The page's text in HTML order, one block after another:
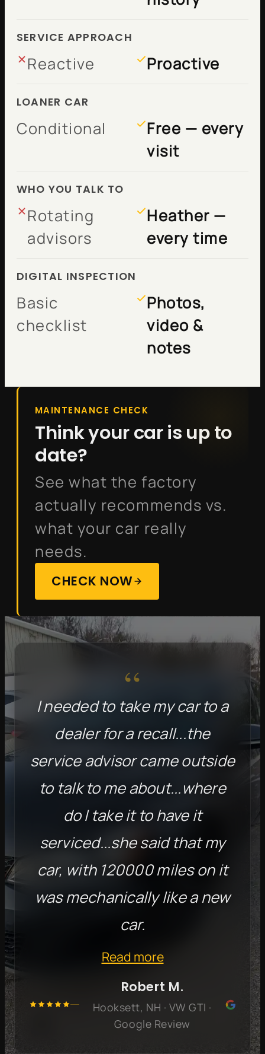
SERVICE APPROACH
Reactive Proactive
LOANER CAR
Conditional
Free — every
visit
WHO YOU TALK TO
Rotating
advisors
Heather —
every time
DIGITAL INSPECTION
Basic
checklist
Photos,
video &
notes
MAINTENANCE CHECK
Think your car is up to
date?
See what the factory
actually recommends vs.
what your car really
needs.
CHECK NOW
“
I needed to take my car to a
dealer for a recall...the
service advisor came outside
to talk to me about...where
do I take it to have it
serviced...she said that my
car, with 120000 miles on it
was mechanically like a new
car.
Read more
Robert M.
Hooksett, NH · VW GTI ·
Google Review